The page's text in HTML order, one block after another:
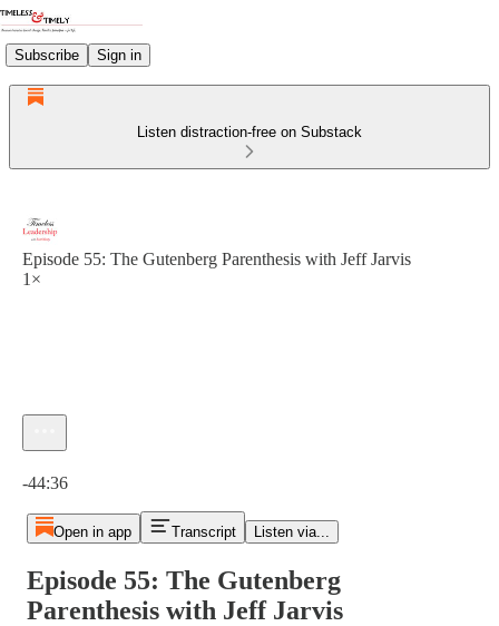
Subscribe Sign in
Listen distraction-free on Substack
Episode 55: The Gutenberg Parenthesis with Jeff Jarvis
1×
-44:36
Open in app Transcript Listen via...
Episode 55: The Gutenberg
Parenthesis with Jeff Jarvis